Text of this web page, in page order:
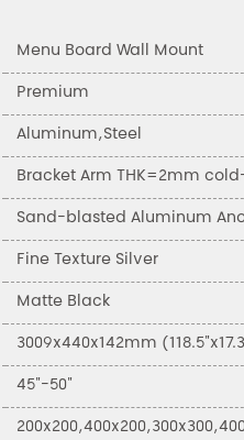
Menu Board Wall Mount
Premium
Aluminum,Steel
Bracket Arm THK=2mm
Sand-blasted Aluminum
Fine Texture Silver
Matte Black
3009x440x142mm
45"-50"